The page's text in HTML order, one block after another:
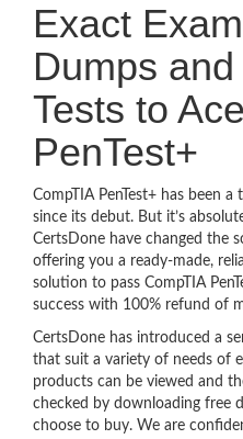
Exact
Dumps
Tests to
PenTest+
CompTIA PenTest+ has been
since its debut. But it’s
CertsDone have changed the
offering you a ready-made,
solution to pass CompTIA
success with 100% refund of
CertsDone has introduced a
that suit a variety of needs of
products can be viewed and
checked by downloading free
choose to buy. We are